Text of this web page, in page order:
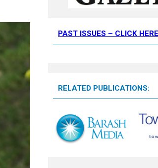
PAST ISSUES – CLICK HERE
RELATED PUBLICATIONS: